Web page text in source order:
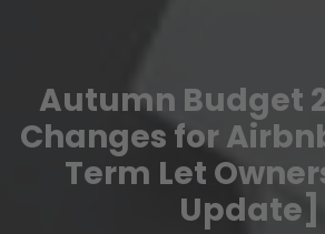
Autumn Budget
Changes for
Term Let
Update]